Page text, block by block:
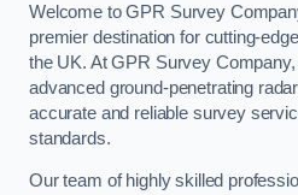
Welcome to GPR Survey
premier destination for cutting-edge
the UK. At GPR Survey
advanced ground-penetrating
accurate and reliable survey
standards.
Our team of highly skilled